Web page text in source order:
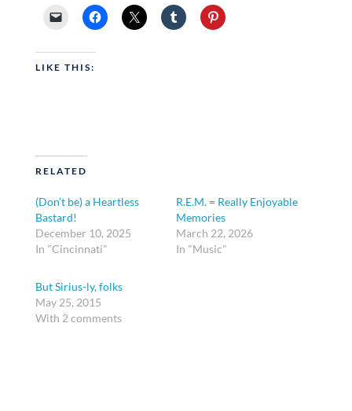
LIKE THIS:
RELATED
(Don’t be) a Heartless
Bastard!
December 10, 2025
In "Cincinnati"
R.E.M. = Really Enjoyable
Memories
March 22, 2026
In "Music"
But Sirius-ly, folks
May 25, 2015
With 2 comments